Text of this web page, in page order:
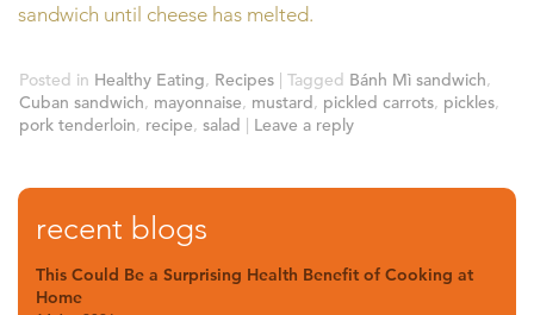
sandwich until cheese has melted.
Posted in Healthy Eating, Recipes | Tagged Bánh Mì sandwich,
Cuban sandwich, mayonnaise, mustard, pickled carrots, pickles,
pork tenderloin, recipe, salad | Leave a reply
recent blogs
This Could Be a Surprising Health Benefit of Cooking at
Home